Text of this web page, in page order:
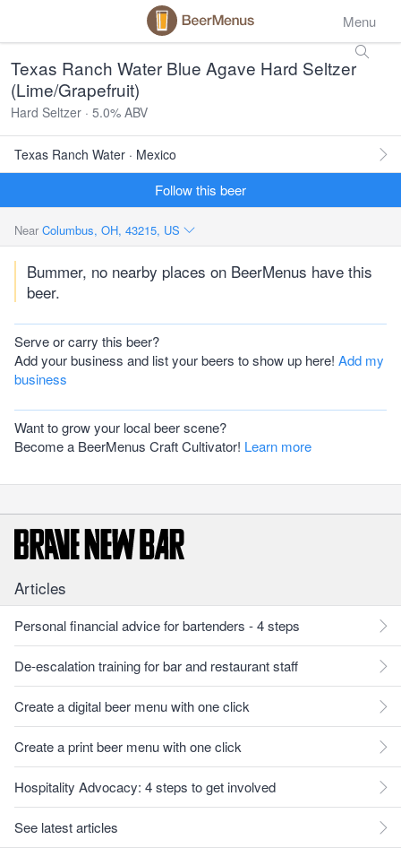
Menu
Texas Ranch Water Blue Agave Hard Seltzer
(Lime/Grapefruit)
Hard Seltzer · 5.0% ABV
Texas Ranch Water · Mexico
Follow this beer
Near Columbus, OH, 43215, US
Bummer, no nearby places on BeerMenus have this
beer.
Serve or carry this beer?
Add your business and list your beers to show up here! Add my
business
Want to grow your local beer scene?
Become a BeerMenus Craft Cultivator! Learn more
Articles
Personal financial advice for bartenders - 4 steps
De-escalation training for bar and restaurant staff
Create a digital beer menu with one click
Create a print beer menu with one click
Hospitality Advocacy: 4 steps to get involved
See latest articles